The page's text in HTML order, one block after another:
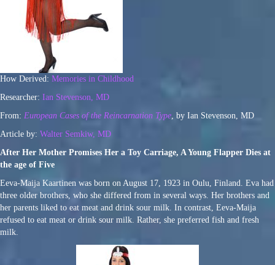
How Derived: Memories in Childhood
Researcher: Ian Stevenson, MD
From: European Cases of the Reincarnation Type, by Ian Stevenson, MD
Article by: Walter Semkiw, MD
After Her Mother Promises Her a Toy Carriage, A Young Flapper Dies at
the age of Five
Eeva-Maija Kaartinen was born on August 17, 1923 in Oulu, Finland. Eva had
three older brothers, who she differed from in several ways. Her brothers and
her parents liked to eat meat and drink sour milk. In contrast, Eeva-Maija
refused to eat meat or drink sour milk. Rather, she preferred fish and fresh
milk.